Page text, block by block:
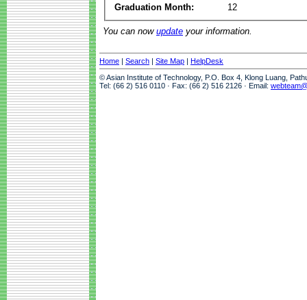
Graduation Month:
12
You can now update your information.
Home | Search | Site Map | HelpDesk
© Asian Institute of Technology, P.O. Box 4, Klong Luang,
Tel: (66 2) 516 0110 · Fax: (66 2) 516 2126 · Email: